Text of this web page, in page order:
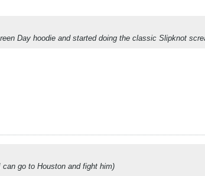
Day hoodie and started doing the classic Slipknot
go to Houston and fight him)